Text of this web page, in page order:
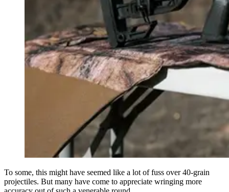
To some, this might have seemed like a lot of fuss over 40-grain
projectiles. But many have come to appreciate wringing more